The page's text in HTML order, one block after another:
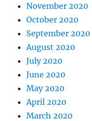
November 2020
October 2020
September 2020
August 2020
July 2020
June 2020
May 2020
April 2020
March 2020